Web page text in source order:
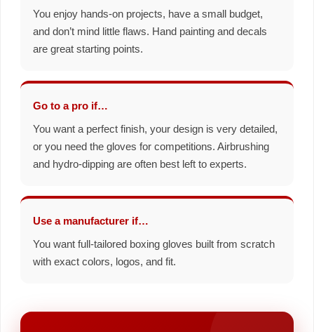
You enjoy hands-on projects, have a small budget,
and don’t mind little flaws. Hand painting and decals
are great starting points.
Go to a pro if…
You want a perfect finish, your design is very detailed,
or you need the gloves for competitions. Airbrushing
and hydro-dipping are often best left to experts.
Use a manufacturer if…
You want full-tailored boxing gloves built from scratch
with exact colors, logos, and fit.